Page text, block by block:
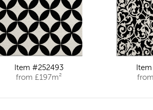
Item #252493
from £197m²